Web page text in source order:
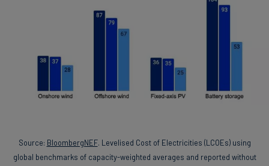
Source: BloombergNEF. Levelised Cost of Electricities (LCOEs) using
global benchmarks of capacity-weighted averages and reported without